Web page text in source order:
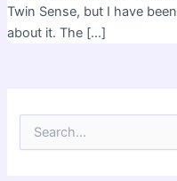
Twin Sense, but I have
about it. The […]